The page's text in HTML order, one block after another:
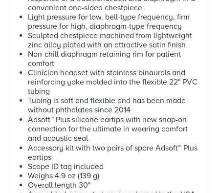
convenient one-sided chestpiece
Light pressure for low, bell-type frequency, firm
pressure for high, diaphragm-type frequency
Sculpted chestpiece machined from lightweight
zinc alloy plated with an attractive satin finish
Non-chill diaphragm retaining rim for patient
comfort
Clinician headset with stainless binaurals and
reinforcing yoke molded into the flexible 22" PVC
tubing
Tubing is soft and flexible and has been made
without phthalates since 2014
Adsoft™ Plus silicone eartips with new snap-on
connection for the ultimate in wearing comfort
and acoustic seal
Accessory kit with two pairs of spare Adsoft™ Plus
eartips
Scope ID tag included
Weighs 4.9 oz (139 g)
Overall length 30"